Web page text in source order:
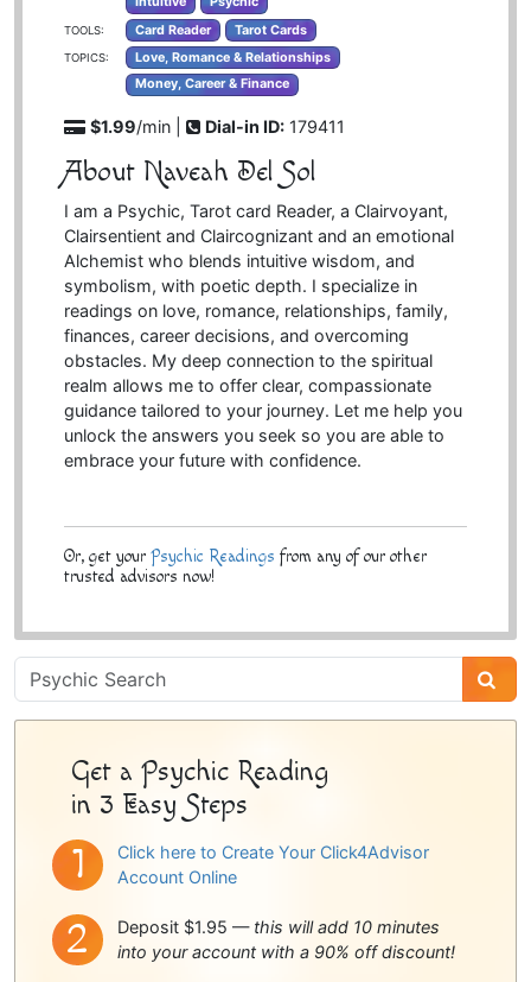
TOOLS: Card Reader Tarot Cards
TOPICS:
Love, Romance & Relationships
Money, Career & Finance
$1.99/min | Dial-in ID: 179411
About Naveah Del Sol
I am a Psychic, Tarot card Reader, a Clairvoyant,
Clairsentient and Claircognizant and an emotional
Alchemist who blends intuitive wisdom, and
symbolism, with poetic depth. I specialize in
readings on love, romance, relationships, family,
finances, career decisions, and overcoming
obstacles. My deep connection to the spiritual
realm allows me to offer clear, compassionate
guidance tailored to your journey. Let me help you
unlock the answers you seek so you are able to
embrace your future with confidence.
Or, get your Psychic Readings from any of our other
trusted advisors now!
Psychic
Sidebar
Get a Psychic Reading
in 3 Easy Steps
Click here to Create Your Click4Advisor
Account Online
Deposit $1.95 — this will add 10 minutes
into your account with a 90% off discount!